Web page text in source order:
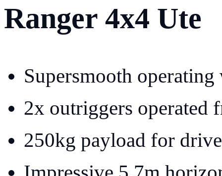
Ranger 4x4 Ute
Supersmooth
2x outriggers operated
250kg payload for